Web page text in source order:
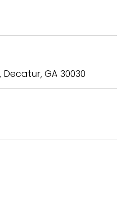
Decatur, GA 30030